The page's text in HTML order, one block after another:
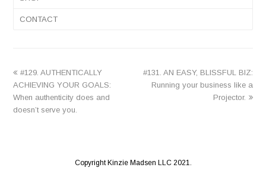
CONTACT
previous
post:
#129. AUTHENTICALLY
ACHIEVING YOUR GOALS:
When authenticity does and
doesn’t serve you.
next
post:
#131. AN EASY, BLISSFUL BIZ:
Running your business like a
Projector.
Copyright Kinzie Madsen LLC 2021.